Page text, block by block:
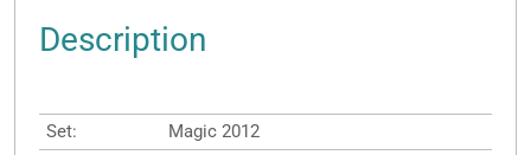
Description
Set:
Magic 2012